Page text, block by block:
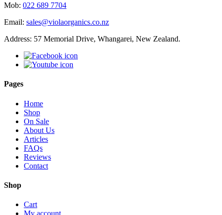
Mob: 022 689 7704
Email: sales@violaorganics.co.nz
Address: 57 Memorial Drive, Whangarei, New Zealand.
Pages
Home
Shop
On Sale
About Us
Articles
FAQs
Reviews
Contact
Shop
Cart
My account